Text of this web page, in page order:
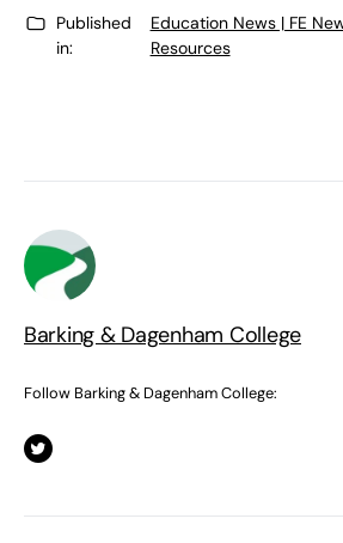
Published
in:
Education News | FE
Resources
Barking & Dagenham College
Follow Barking & Dagenham College: